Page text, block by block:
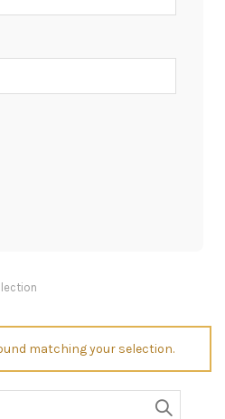
matching your selection.